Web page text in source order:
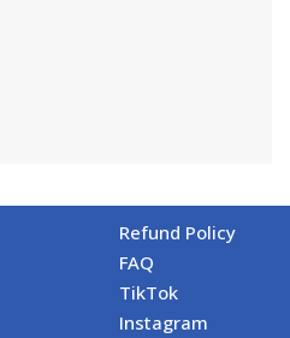
Refund Policy
FAQ
TikTok
Instagram